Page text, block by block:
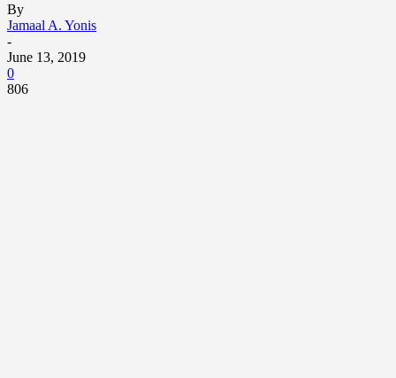
By
Jamaal A. Yonis
-
June 13, 2019
0
806